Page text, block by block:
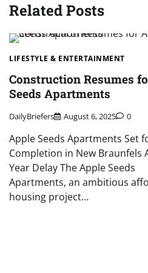
Related Posts
LIFESTYLE & ENTERTAINMENT
Construction Resumes
Seeds Apartments
DailyBriefers August 6, 2025 0
Apple Seeds Apartments Set
Completion in New Braunfels
Year Delay The Apple Seeds
Apartments, an ambitious
housing project…